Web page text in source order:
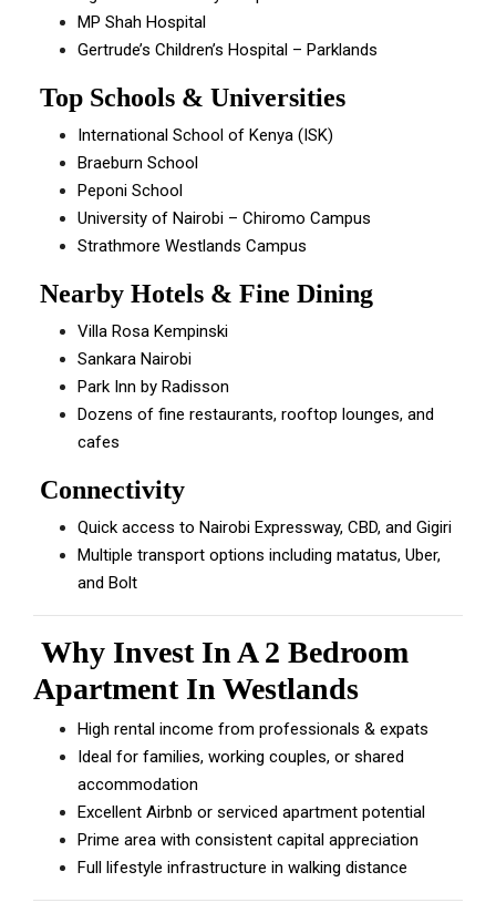
MP Shah Hospital
Gertrude’s Children’s Hospital – Parklands
Top Schools & Universities
International School of Kenya (ISK)
Braeburn School
Peponi School
University of Nairobi – Chiromo Campus
Strathmore Westlands Campus
Nearby Hotels & Fine Dining
Villa Rosa Kempinski
Sankara Nairobi
Park Inn by Radisson
Dozens of fine restaurants, rooftop lounges, and
cafes
Connectivity
Quick access to Nairobi Expressway, CBD, and Gigiri
Multiple transport options including matatus, Uber,
and Bolt
Why Invest In A 2 Bedroom
Apartment In Westlands
High rental income from professionals & expats
Ideal for families, working couples, or shared
accommodation
Excellent Airbnb or serviced apartment potential
Prime area with consistent capital appreciation
Full lifestyle infrastructure in walking distance